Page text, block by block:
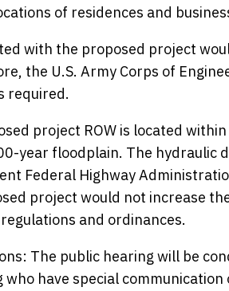
of residences and
with the proposed project
the U.S. Army Corps of
required.
project ROW is located
year floodplain. The
Federal Highway
project would not increase
and ordinances.
The public hearing will be
have special